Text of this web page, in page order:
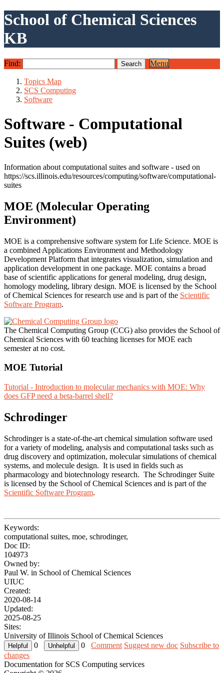
School of Chemical Sciences
KB
Find: Menu
Topics Map
SCS Computing
Software
Software - Computational
Suites (web)
Information about computational suites and software - used on
https://scs.illinois.edu/resources/computing/software/computational-
suites
MOE (Molecular Operating
Environment)
MOE is a comprehensive software system for Life Science. MOE is
a combined Applications Environment and Methodology
Development Platform that integrates visualization, simulation and
application development in one package. MOE contains a broad
base of scientific applications for general modeling, drug design,
homology modeling, library design. MOE is licensed by the School
of Chemical Sciences for research use and is part of the Scientific
Software Program.
The Chemical Computing Group (CCG) also provides the School of
Chemical Sciences with 60 teaching licenses for MOE each
semester at no cost.
MOE Tutorial
Tutorial - Introduction to molecular mechanics with MOE: Why
does GFP need a beta-barrel shell?
Schrodinger
Schrodinger is a state-of-the-art chemical simulation software used
for a variety of modeling, analysis and computational tasks such as
drug discovery and optimization, molecular simulations of chemical
systems, and molecule design. It is used in fields such as
pharmacology and biotechnology research. The Schrodinger Suite
is licensed by the School of Chemical Sciences and is part of the
Scientific Software Program.
Keywords:
computational suites, moe, schrodinger,
Doc ID:
104973
Owned by:
Paul W. in School of Chemical Sciences
UIUC
Created:
2020-08-14
Updated:
2025-08-25
Sites:
University of Illinois School of Chemical Sciences
0
0 Comment Suggest new doc Subscribe to
changes
Documentation for SCS Computing services